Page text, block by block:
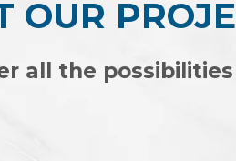
OUR
all the